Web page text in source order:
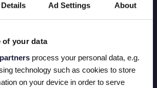
Details Ad Settings About
of your data
process your personal data, e.g.
technology such as cookies to store
on your device in order to serve